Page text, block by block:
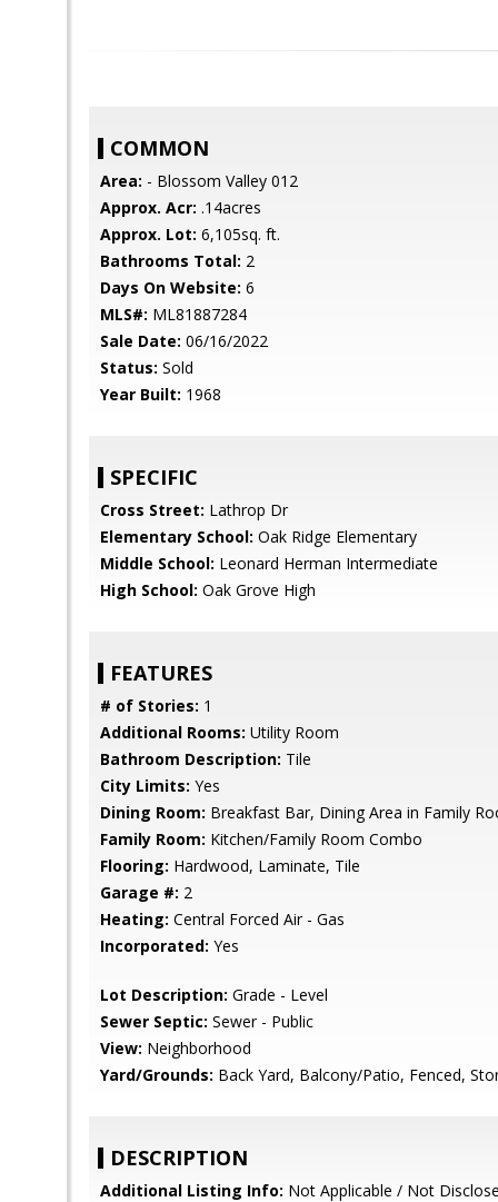
COMMON
Area: - Blossom Valley 012
Approx. Acr: .14acres
Approx. Lot: 6,105sq. ft.
Bathrooms Total: 2
Days On Website: 6
MLS#: ML81887284
Sale Date: 06/16/2022
Status: Sold
Year Built: 1968
SPECIFIC
Cross Street: Lathrop Dr
Elementary School: Oak Ridge Elementary
Middle School: Leonard Herman Intermediate
High School: Oak Grove High
FEATURES
# of Stories: 1
Additional Rooms: Utility Room
Bathroom Description: Tile
City Limits: Yes
Dining Room: Breakfast Bar, Dining Area in Family
Family Room: Kitchen/Family Room Combo
Flooring: Hardwood, Laminate, Tile
Garage #: 2
Heating: Central Forced Air - Gas
Incorporated: Yes
Lot Description: Grade - Level
Sewer Septic: Sewer - Public
View: Neighborhood
Yard/Grounds: Back Yard, Balcony/Patio, Fenced,
DESCRIPTION
Additional Listing Info: Not Applicable / Not